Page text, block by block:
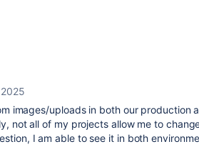
images/uploads in both our production
not all of my projects allow me to
I am able to see it in both